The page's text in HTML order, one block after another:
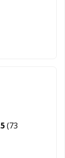
(73